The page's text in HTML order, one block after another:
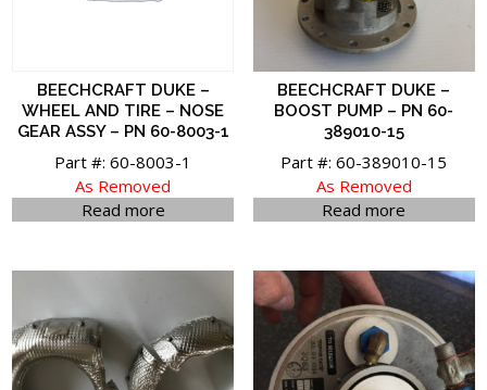
BEECHCRAFT DUKE –
WHEEL AND TIRE – NOSE
GEAR ASSY – PN 60-8003-1
Part #: 60-8003-1
As Removed
Read more
BEECHCRAFT DUKE –
BOOST PUMP – PN 60-
389010-15
Part #: 60-389010-15
As Removed
Read more